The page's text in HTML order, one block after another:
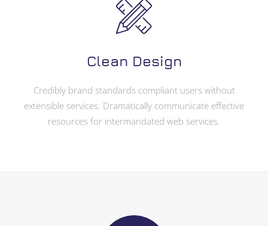
Clean Design
Credibly brand standards compliant users without
extensible services. Dramatically communicate effective
resources for intermandated web services.